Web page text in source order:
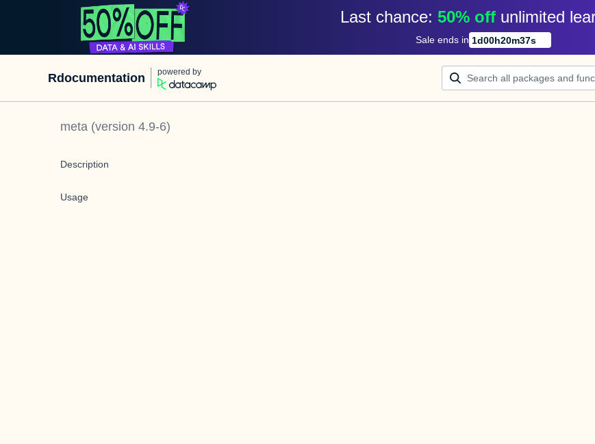
Last chance: 50% off unlimited
Sale ends in 1d00h20m36s
Rdocumentation powered by
meta (version 4.9-6)
Description
Usage